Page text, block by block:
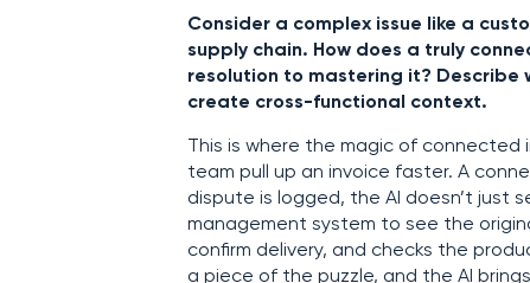
Consider a complex issue like a
supply chain. How does a truly
resolution to mastering it?
create cross-functional context.
This is where the magic of connected
team pull up an invoice faster. A
dispute is logged, the AI doesn’t just
management system to see the
confirm delivery, and checks the
a piece of the puzzle, and the AI